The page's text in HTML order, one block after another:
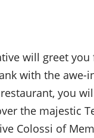
will greet
with the awe-
you
the majestic
Colossi of